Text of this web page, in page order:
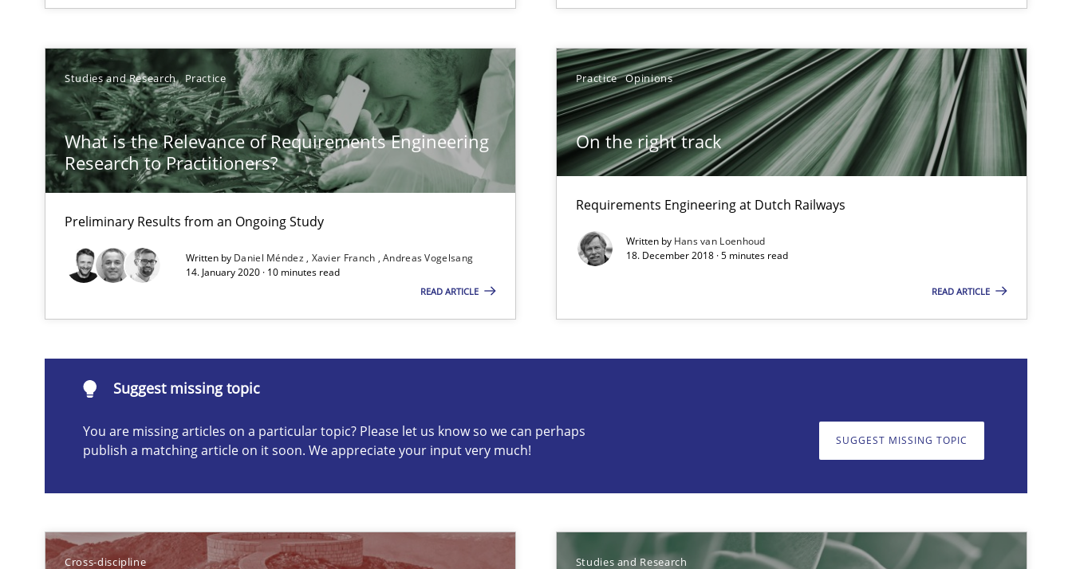
Studies and Research Practice
What is the Relevance of Requirements Engineering
Research to Practitioners?
Preliminary Results from an Ongoing Study
Written by Daniel Méndez Xavier Franch Andreas Vogelsang
14. January 2020 · 10 minutes read
READ ARTICLE
Practice Opinions
On the right track
Requirements Engineering at Dutch Railways
Written by Hans van Loenhoud
18. December 2018 · 5 minutes read
READ ARTICLE
Suggest missing topic
You are missing articles on a particular topic? Please let us know so we can perhaps
publish a matching article on it soon. We appreciate your input very much!
SUGGEST MISSING TOPIC
Cross-discipline Studies and Research
What is the Relevance of Requirements Engineering Research to Practitioners?
Studies and Research
On the right track
Requirements Engineering at Dutch Railways
Practice Opinions
To Brainstorm or Not to Brainstorm
Suggest missing topic
SUGGEST MISSING